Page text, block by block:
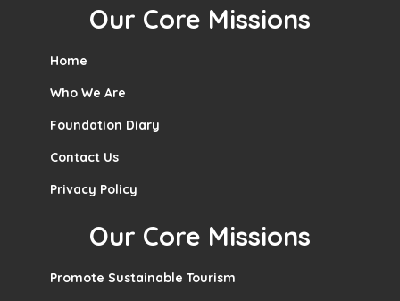
Our Core Missions
Home
Who We Are
Foundation Diary
Contact Us
Privacy Policy
Our Core Missions
Promote Sustainable Tourism